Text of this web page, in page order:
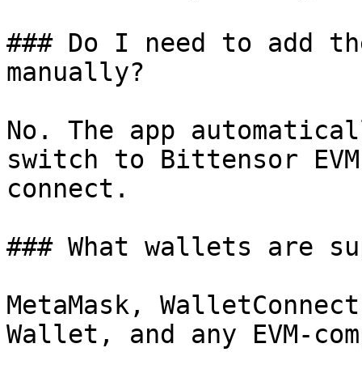
### Do I need to add
manually?
No. The app
switch to Bittensor
connect.
### What wallets are
MetaMask,
Wallet, and any EVM-